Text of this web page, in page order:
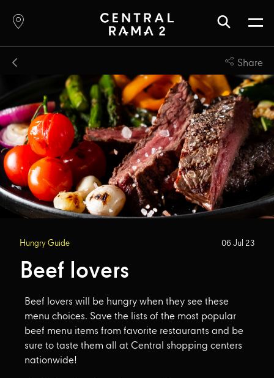
Share
Hungry Guide 06 Jul 23
Beef lovers
Beef lovers will be hungry when they see these
menu choices. Save the lists of the most popular
beef menu items from favorite restaurants and be
sure to taste them all at Central shopping centers
nationwide!